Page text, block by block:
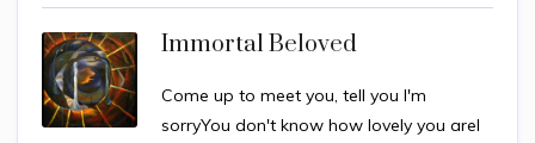
Immortal Beloved
Come up to meet you, tell you I'm
sorryYou don't know how lovely you areI